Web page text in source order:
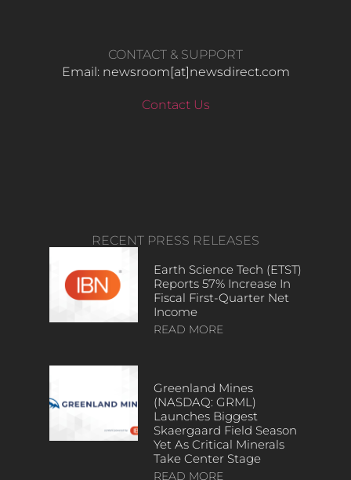
CONTACT & SUPPORT
Email: newsroom[at]newsdirect.com
Contact Us
RECENT PRESS RELEASES
Earth Science Tech (ETST)
Reports 57% Increase In
Fiscal First-Quarter Net
Income
READ MORE
Greenland Mines
(NASDAQ: GRML)
Launches Biggest
Skaergaard Field Season
Yet As Critical Minerals
Take Center Stage
READ MORE